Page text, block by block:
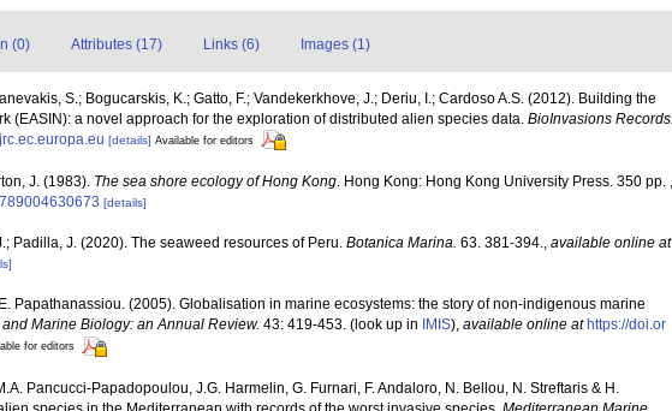
(0) Attributes (17) Links (6) Images (1)
S.; Bogucarskis, K.; Gatto, F.; Vandekerkhove, J.; Deriu, I.; Cardoso A.S. (2012). Building the
(EASIN): a novel approach for the exploration of distributed alien species data. BioInvasions Records.
[details] Available for editors
J. (1983). The sea shore ecology of Hong Kong. Hong Kong: Hong Kong University Press. 350 pp. ,
[details]
Padilla, J. (2020). The seaweed resources of Peru. Botanica Marina. 63. 381-394., available online at
Papathanassiou. (2005). Globalisation in marine ecosystems: the story of non-indigenous marine
Marine Biology: an Annual Review. 43: 419-453. (look up in IMIS), available online at https://doi.or
for editors
Pancucci-Papadopoulou, J.G. Harmelin, G. Furnari, F. Andaloro, N. Bellou, N. Streftaris & H.